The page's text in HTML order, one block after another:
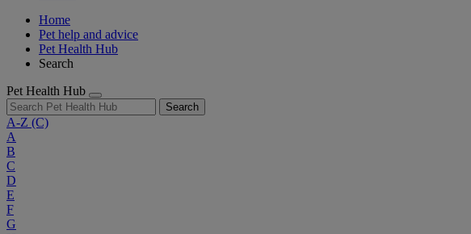
Home
Pet help and advice
Pet Health Hub
Search
Pet Health Hub
Search
A-Z (C)
A
B
C
D
E
F
G